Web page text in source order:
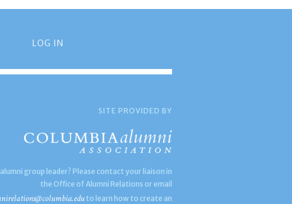
LOG IN
SITE PROVIDED BY
group leader? Please contact your liaison in
the Office of Alumni Relations or email
to learn how to create an